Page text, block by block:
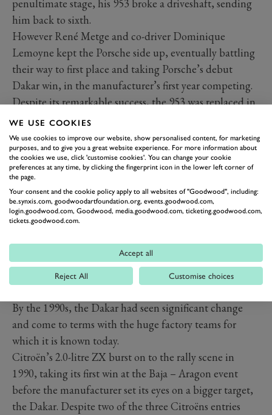
penultimate stage, his 953 broke a driveshaft, sending
him back to sixth.
However René Metge and co-driver Dominique
Lemoyne kept the Porsche side up, eventually battling
their way to first place and taking Porsche’s debut
Dakar win, in the manufacturer’s first year competing.
Despite its remarkable success, the 953 was replaced in
1985 by the rally weapon 959, which Metge and
Lemoyne once again drove to victory in 1986.
1990S – CITROËN ZX
By the 1990s, the Dakar had seen significant change
and come to terms with the huge factory teams for
which it is known today.
Citroën’s 2.0-litre ZX burst on to the rally scene in
1990, taking its first win at the Baja – Aragon event
before the manufacturer set its eyes on a bigger target,
the Dakar. Despite two of the three Citroëns entries
WE USE COOKIES
We use cookies to improve our website, show personalised content, for marketing
purposes, and to give you a great website experience. For more information about
the cookies we use, click 'customise cookies'. You can change your cookie
preferences at any time, by clicking the fingerprint icon in the lower left corner of
the page.
Your consent and the cookie policy apply to all websites of "Goodwood", including:
be.synxis.com, goodwoodartfoundation.org, events.goodwood.com,
login.goodwood.com, Goodwood, media.goodwood.com, ticketing.goodwood.com,
tickets.goodwood.com.
Accept all
Reject All Customise choices